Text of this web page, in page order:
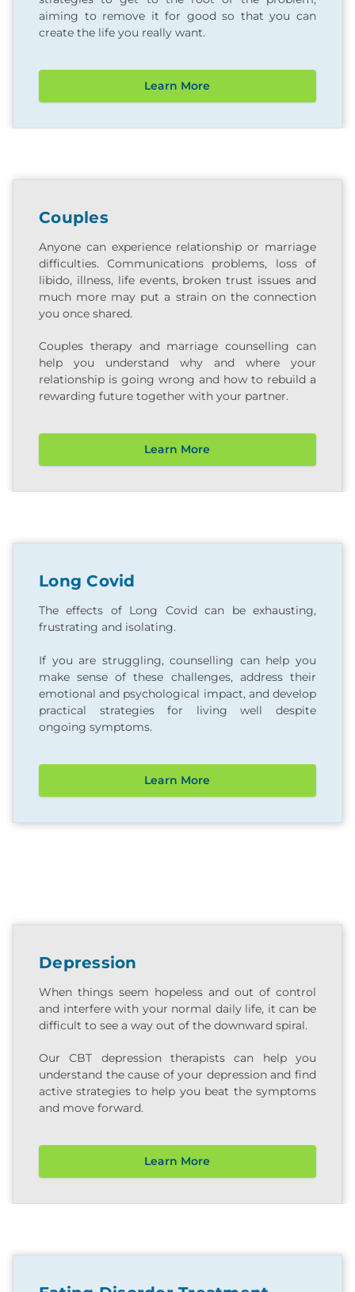
aiming to remove it for good so that you can
create the life you really want.
Learn More
Couples
Anyone can experience relationship or marriage
difficulties. Communications problems, loss of
libido, illness, life events, broken trust issues and
much more may put a strain on the connection
you once shared.
Couples therapy and marriage counselling can
help you understand why and where your
relationship is going wrong and how to rebuild a
rewarding future together with your partner.
Learn More
Long Covid
The effects of Long Covid can be exhausting,
frustrating and isolating.
If you are struggling, counselling can help you
make sense of these challenges, address their
emotional and psychological impact, and develop
practical strategies for living well despite
ongoing symptoms.
Learn More
Depression
When things seem hopeless and out of control
and interfere with your normal daily life, it can be
difficult to see a way out of the downward spiral.
Our CBT depression therapists can help you
understand the cause of your depression and find
active strategies to help you beat the symptoms
and move forward.
Learn More